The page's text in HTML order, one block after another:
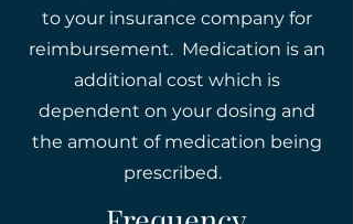
to your insurance company for
reimbursement. Medication is an
additional cost which is
dependent on your dosing and
the amount of medication being
prescribed.